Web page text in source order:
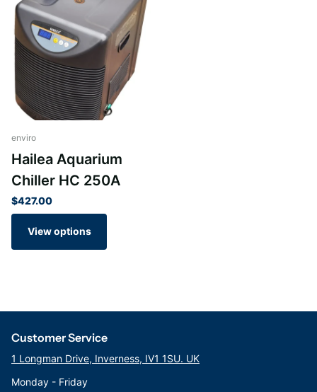
Finish: Silver
Suitable for freshwater and saltwater aquariums
Low noise producing chiller
Accurate digital display.
Built from solid steel chassis
Anti-corrosive pure titanium evaporator
Modern contemporary design
Easy to operate
Highly legible display for instant and easy operation
ordering
enviro
Hailea Aquarium
Chiller HC 250A
$427.00
View options
Customer Service
1 Longman Drive, Inverness, IV1 1SU. UK
Monday - Friday